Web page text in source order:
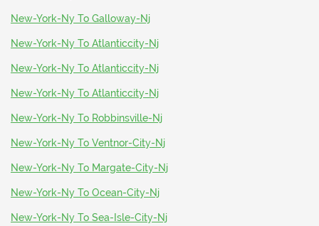
New-York-Ny To Galloway-Nj
New-York-Ny To Atlanticcity-Nj
New-York-Ny To Atlanticcity-Nj
New-York-Ny To Atlanticcity-Nj
New-York-Ny To Robbinsville-Nj
New-York-Ny To Ventnor-City-Nj
New-York-Ny To Margate-City-Nj
New-York-Ny To Ocean-City-Nj
New-York-Ny To Sea-Isle-City-Nj